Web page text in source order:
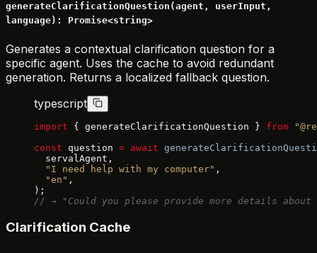
generateClarificationQuestion(agent, userInput,
language): Promise<string>
Generates a contextual clarification question for a
specific agent. Uses the cache to avoid redundant
generation. Returns a localized fallback question.
typescript
import { generateClarificationQuestion } from
const question = await
  servalAgent,
  "I need help with my computer"
,
  "en"
,
);
// → "Could you please provide more details about
Clarification Cache